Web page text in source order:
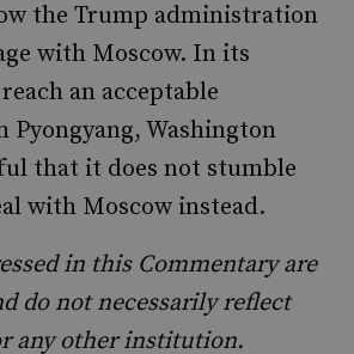
the Trump administration
with Moscow. In its
an acceptable
Pyongyang, Washington
that it does not stumble
with Moscow instead.
in this Commentary are
do not necessarily reflect
any other institution.